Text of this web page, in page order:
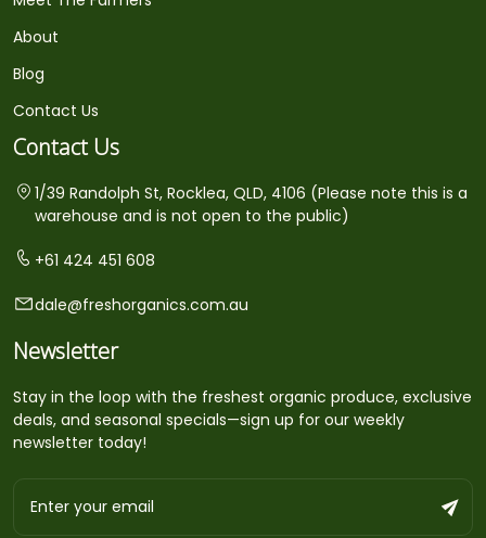
About
Blog
Contact Us
Contact Us
1/39 Randolph St, Rocklea, QLD, 4106 (Please note this is a
warehouse and is not open to the public)
+61 424 451 608
dale@freshorganics.com.au
Newsletter
Stay in the loop with the freshest organic produce, exclusive
deals, and seasonal specials—sign up for our weekly
newsletter today!